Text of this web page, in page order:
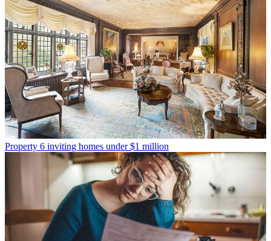
Property 6 inviting homes under $1 million